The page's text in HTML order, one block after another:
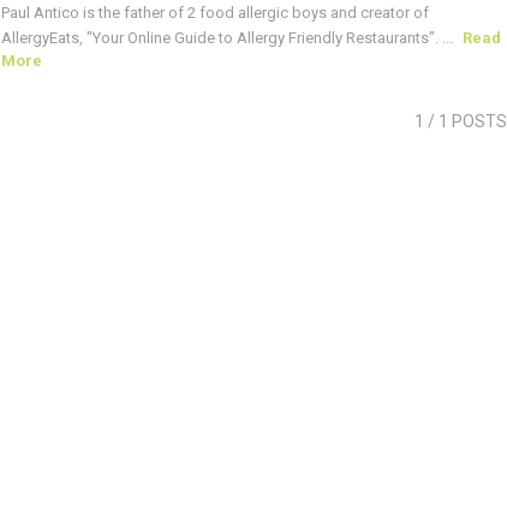
Paul Antico is the father of 2 food allergic boys and creator of
AllergyEats, "Your Online Guide to Allergy Friendly Restaurants". ...
Read
More
1 / 1 POSTS